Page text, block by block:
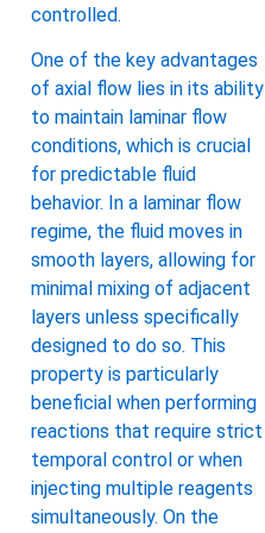
controlled.
One of the key advantages
of axial flow lies in its ability
to maintain laminar flow
conditions, which is crucial
for predictable fluid
behavior. In a laminar flow
regime, the fluid moves in
smooth layers, allowing for
minimal mixing of adjacent
layers unless specifically
designed to do so. This
property is particularly
beneficial when performing
reactions that require strict
temporal control or when
injecting multiple reagents
simultaneously. On the